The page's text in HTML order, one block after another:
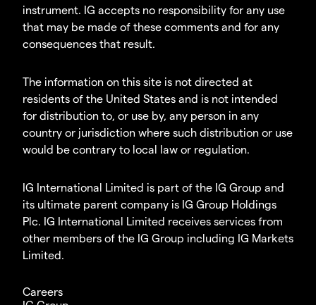
instrument. IG accepts no responsibility for any use
that may be made of these comments and for any
consequences that result.
The information on this site is not directed at
residents of the United States and is not intended
for distribution to, or use by, any person in any
country or jurisdiction where such distribution or use
would be contrary to local law or regulation.
IG International Limited is part of the IG Group and
its ultimate parent company is IG Group Holdings
Plc. IG International Limited receives services from
other members of the IG Group including IG Markets
Limited.
Careers